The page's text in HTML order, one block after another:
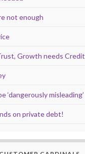
not enough
Growth needs Credit
‘dangerously misleading’
on private debt!